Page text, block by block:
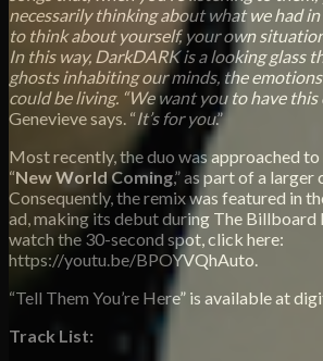
necessarily thinking about what we had
to think about yourself, your own
In this way, DarkDARK is a looking glass
ghosts inhabiting our minds, the
could be living. “We want you to have this
Genevieve says. “It’s for you.”
Most recently, the duo was approached to
“New World Coming,” as part of a
Consequently, the remix was featured in
ad, making its debut during The Billboard
watch the 30-second spot, click here:
https://youtu.be/BPOYVQhAuto.
“Tell Them You’re Here” is available at
Track List: